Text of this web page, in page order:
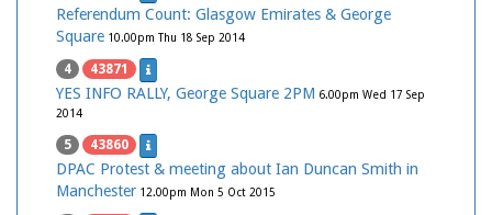
Referendum Count: Glasgow Emirates & George
Square 10.00pm Thu 18 Sep 2014
4 43871
YES INFO RALLY, George Square 2PM 6.00pm Wed 17 Sep
2014
5 43860
DPAC Protest & meeting about Ian Duncan Smith in
Manchester 12.00pm Mon 5 Oct 2015